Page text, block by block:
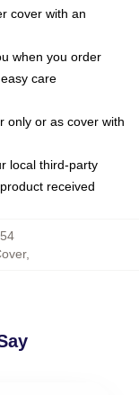
cover with an
when you order
care
only or as cover with
local third-party
received
,